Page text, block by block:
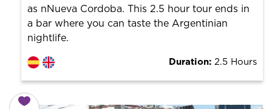
as nNueva Cordoba. This 2.5 hour tour ends in
a bar where you can taste the Argentinian
nightlife.
Duration: 2.5 Hours